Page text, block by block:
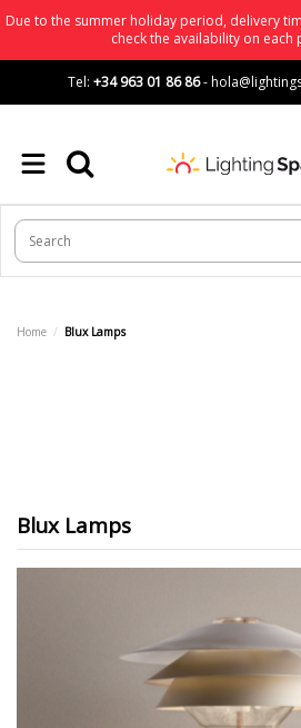
Due to the summer holiday period, delivery
check the availability on each
Tel: +34 963 01 86 86-
Home Blux Lamps
Blux Lamps